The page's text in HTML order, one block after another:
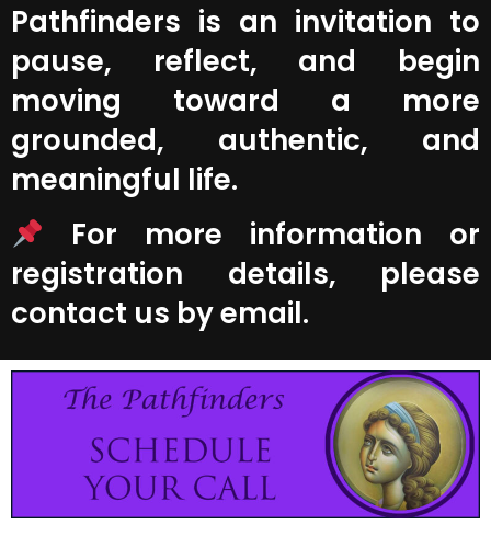
Pathfinders is an invitation to
pause, reflect, and begin
moving toward a more
grounded, authentic, and
meaningful life.
For more information or
registration details, please
contact us by email.